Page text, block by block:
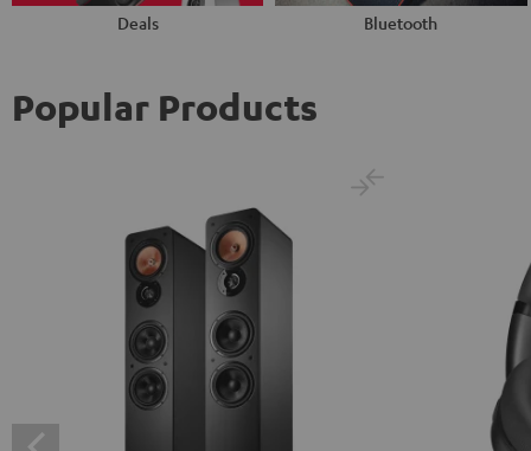
Deals Bluetooth
Popular Products